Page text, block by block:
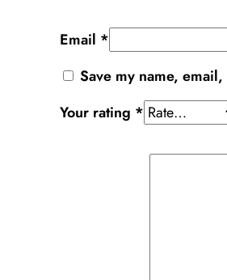
Email *
Save my name,
Your rating *